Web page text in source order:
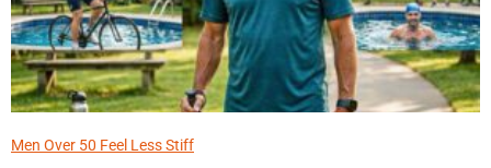
Men Over 50 Feel Less Stiff